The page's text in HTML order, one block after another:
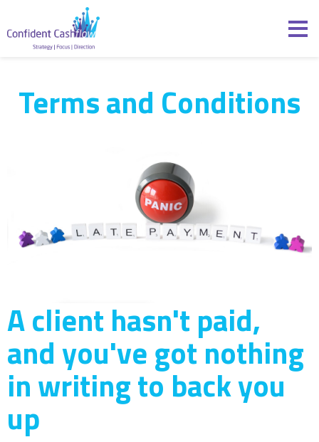
Terms and Conditions
A client hasn't paid,
and you've got nothing
in writing to back you
up